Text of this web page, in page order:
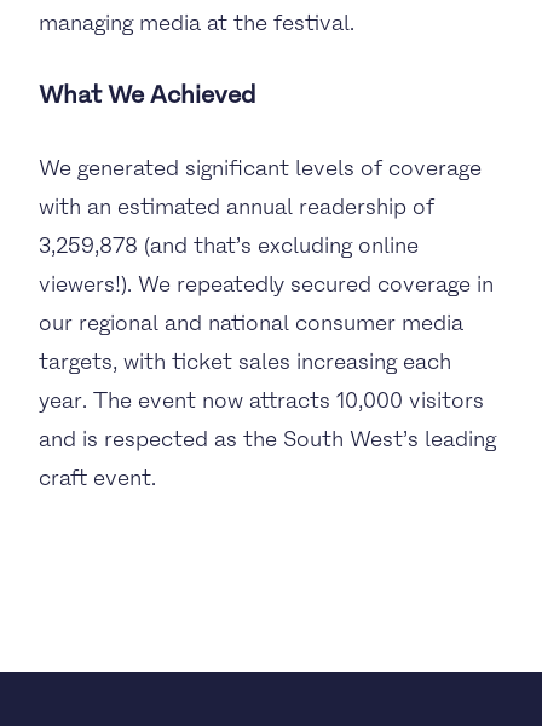
managing media at the festival.
What We Achieved
We generated significant levels of coverage
with an estimated annual readership of
3,259,878 (and that’s excluding online
viewers!). We repeatedly secured coverage in
our regional and national consumer media
targets, with ticket sales increasing each
year. The event now attracts 10,000 visitors
and is respected as the South West’s leading
craft event.